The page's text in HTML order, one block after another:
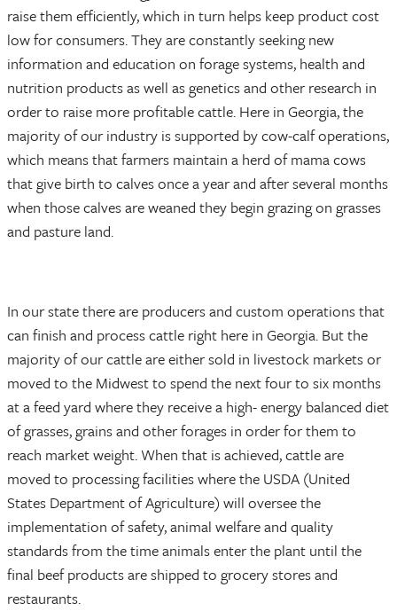
raise them efficiently, which in turn helps keep product cost
low for consumers. They are constantly seeking new
information and education on forage systems, health and
nutrition products as well as genetics and other research in
order to raise more profitable cattle. Here in Georgia, the
majority of our industry is supported by cow-calf operations,
which means that farmers maintain a herd of mama cows
that give birth to calves once a year and after several months
when those calves are weaned they begin grazing on grasses
and pasture land.
In our state there are producers and custom operations that
can finish and process cattle right here in Georgia. But the
majority of our cattle are either sold in livestock markets or
moved to the Midwest to spend the next four to six months
at a feed yard where they receive a high- energy balanced diet
of grasses, grains and other forages in order for them to
reach market weight. When that is achieved, cattle are
moved to processing facilities where the USDA (United
States Department of Agriculture) will oversee the
implementation of safety, animal welfare and quality
standards from the time animals enter the plant until the
final beef products are shipped to grocery stores and
restaurants.